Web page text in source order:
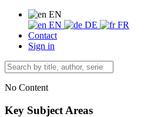
EN
EN
DE
FR
Contact
Sign in
No Content
Key Subject Areas